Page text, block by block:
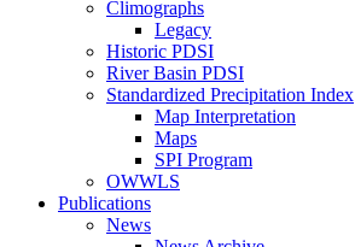
Climographs
Legacy
Historic PDSI
River Basin PDSI
Standardized Precipitation Index
Map Interpretation
Maps
SPI Program
OWWLS
Publications
News